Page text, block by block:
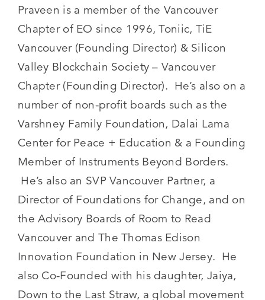
Praveen is a member of the Vancouver
Chapter of EO since 1996, Toniic, TiE
Vancouver (Founding Director) & Silicon
Valley Blockchain Society – Vancouver
Chapter (Founding Director). He’s also on a
number of non-profit boards such as the
Varshney Family Foundation, Dalai Lama
Center for Peace + Education & a Founding
Member of Instruments Beyond Borders.
He’s also an SVP Vancouver Partner, a
Director of Foundations for Change, and on
the Advisory Boards of Room to Read
Vancouver and The Thomas Edison
Innovation Foundation in New Jersey. He
also Co-Founded with his daughter, Jaiya,
Down to the Last Straw, a global movement